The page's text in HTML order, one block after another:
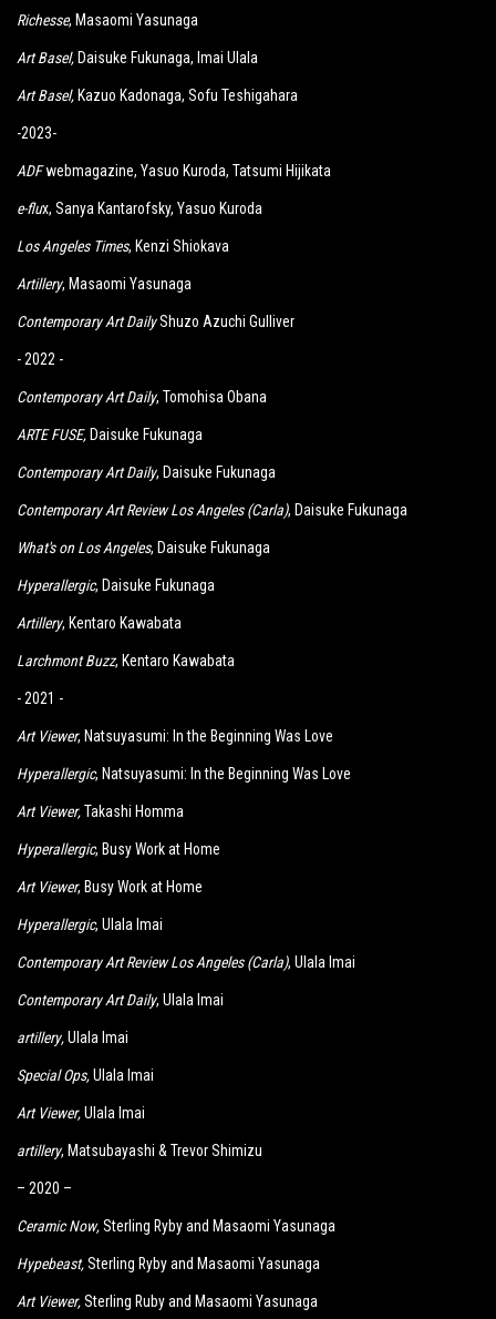
Richesse, Masaomi Yasunaga
Art Basel, Daisuke Fukunaga, Imai Ulala
Art Basel, Kazuo Kadonaga, Sofu Teshigahara
-2023-
ADFwebmagazine, Yasuo Kuroda, Tatsumi Hijikata
e-flux, Sanya Kantarofsky, Yasuo Kuroda
Los Angeles Times, Kenzi Shiokava
Artillery, Masaomi Yasunaga
Contemporary Art DailyShuzo Azuchi Gulliver
- 2022 -
Contemporary Art Daily, Tomohisa Obana
ARTE FUSE, Daisuke Fukunaga
Contemporary Art Daily, Daisuke Fukunaga
Contemporary Art Review Los Angeles (Carla), Daisuke Fukunaga
What's on Los Angeles, Daisuke Fukunaga
Hyperallergic, Daisuke Fukunaga
Artillery, Kentaro Kawabata
Larchmont Buzz, Kentaro Kawabata
- 2021 -
Art Viewer, Natsuyasumi: In the Beginning Was Love
Hyperallergic, Natsuyasumi: In the Beginning Was Love
Art Viewer,Takashi Homma
Hyperallergic, Busy Work at Home
Art Viewer, Busy Work at Home
Hyperallergic, Ulala Imai
Contemporary Art Review Los Angeles (Carla), Ulala Imai
Contemporary Art Daily, Ulala Imai
artillery,Ulala Imai
Special Ops,Ulala Imai
Art Viewer,Ulala Imai
artillery, Matsubayashi & Trevor Shimizu
– 2020 –
Ceramic Now,Sterling Ryby and Masaomi Yasunaga
Hypebeast,Sterling Ryby and Masaomi Yasunaga
Art Viewer,Sterling Ruby and Masaomi Yasunaga